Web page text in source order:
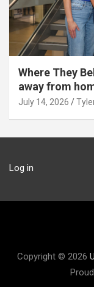
Where They
away from
July 14, 2026
Log in
Copyright © 2026